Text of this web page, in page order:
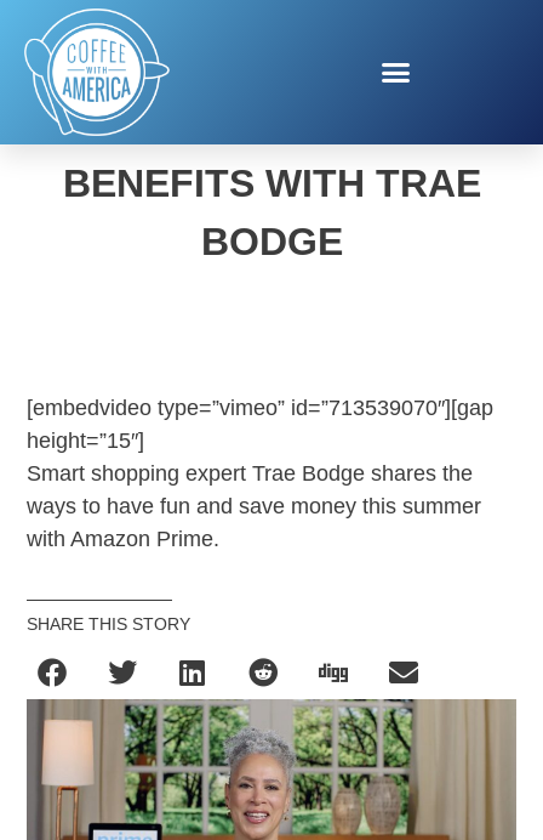
AMAZON PRIME
BENEFITS WITH TRAE
BODGE
[embedvideo type=”vimeo” id=”713539070″][gap
height=”15″]
Smart shopping expert Trae Bodge shares the
ways to have fun and save money this summer
with Amazon Prime.
SHARE THIS STORY